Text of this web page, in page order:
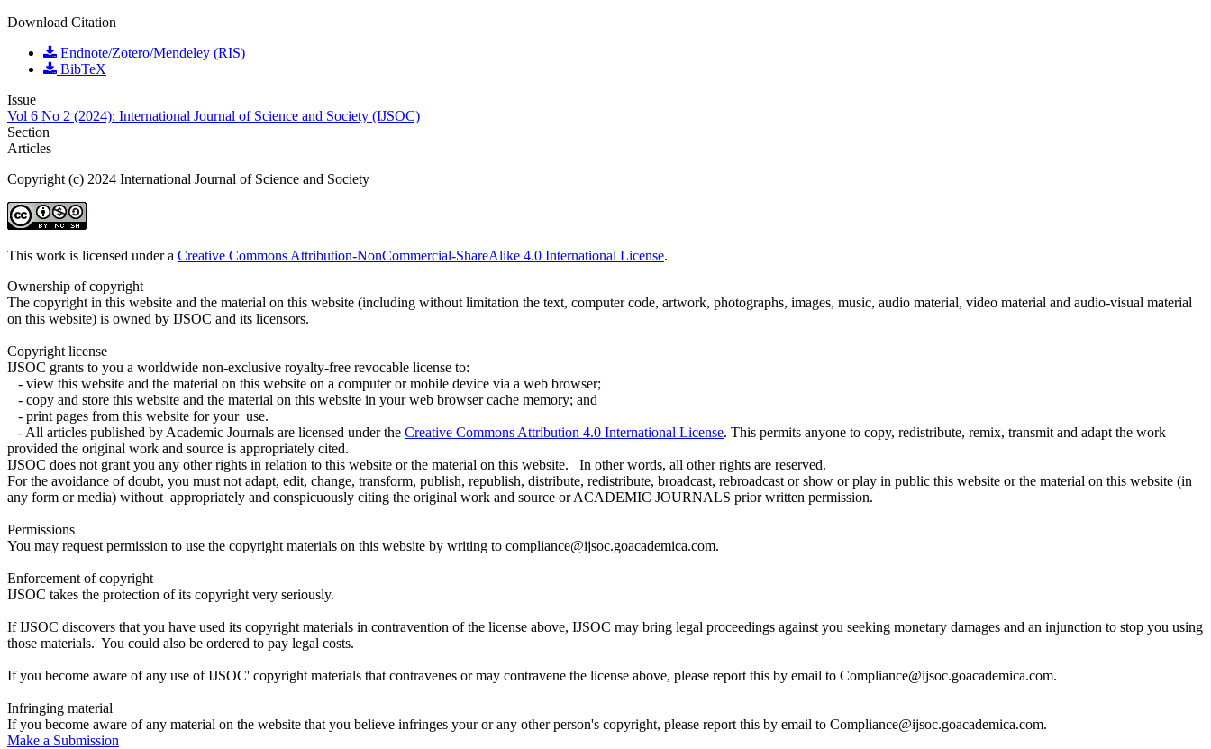
Download Citation
Endnote/Zotero/Mendeley (RIS)
BibTeX
Issue
Vol 6 No 2 (2024): International Journal of Science and Society (IJSOC)
Section
Articles
Copyright (c) 2024 International Journal of Science and Society
This work is licensed under a Creative Commons Attribution-NonCommercial-ShareAlike 4.0 International License.
Ownership of copyright
The copyright in this website and the material on this website (including without limitation the text, computer code, artwork, photographs, images, music, audio material, video material and audio-visual material
on this website) is owned by IJSOC and its licensors.
Copyright license
IJSOC grants to you a worldwide non-exclusive royalty-free revocable license to:
- view this website and the material on this website on a computer or mobile device via a web browser;
- copy and store this website and the material on this website in your web browser cache memory; and
- print pages from this website for your use.
- All articles published by Academic Journals are licensed under the Creative Commons Attribution 4.0 International License. This permits anyone to copy, redistribute, remix, transmit and adapt the work
provided the original work and source is appropriately cited.
IJSOC does not grant you any other rights in relation to this website or the material on this website. In other words, all other rights are reserved.
For the avoidance of doubt, you must not adapt, edit, change, transform, publish, republish, distribute, redistribute, broadcast, rebroadcast or show or play in public this website or the material on this website (in
any form or media) without appropriately and conspicuously citing the original work and source or ACADEMIC JOURNALS prior written permission.
Permissions
You may request permission to use the copyright materials on this website by writing to compliance@ijsoc.goacademica.com.
Enforcement of copyright
IJSOC takes the protection of its copyright very seriously.
If IJSOC discovers that you have used its copyright materials in contravention of the license above, IJSOC may bring legal proceedings against you seeking monetary damages and an injunction to stop you using
those materials. You could also be ordered to pay legal costs.
If you become aware of any use of IJSOC' copyright materials that contravenes or may contravene the license above, please report this by email to Compliance@ijsoc.goacademica.com.
Infringing material
If you become aware of any material on the website that you believe infringes your or any other person's copyright, please report this by email to Compliance@ijsoc.goacademica.com.
Make a Submission